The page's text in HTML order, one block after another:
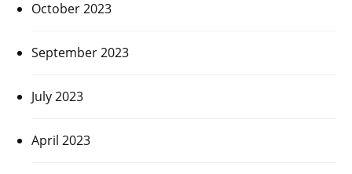
October 2023
September 2023
July 2023
April 2023